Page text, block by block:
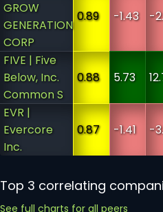
GROW
GENERATION
CORP
0.89 -1.43 -
FIVE | Five
Below, Inc.
Common S
0.88 5.73
EVR |
Evercore
Inc.
0.87 -1.41 -
Top 3 correlating
See full charts for all peers